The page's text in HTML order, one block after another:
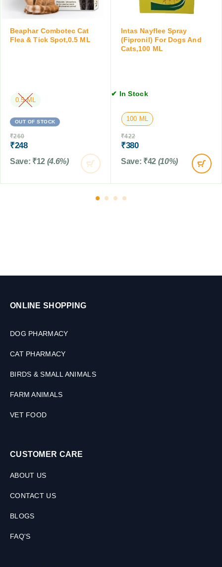
L
o
D
o
s
,
2
0
0
b
l
a
l
t
s
Beaphar Combotec Cat
Flea & Tick Spot,0.5 ML
0.5 ML
OUT OF STOCK
₹260
₹248
Save: ₹12 (4.6%)
Intas Nayflee Spray
(Fipronil) For Dogs And
Cats,100 ML
✔ In Stock
100 ML
₹422
₹380
Save: ₹42 (10%)
ONLINE SHOPPING
DOG PHARMACY
CAT PHARMACY
BIRDS & SMALL ANIMALS
FARM ANIMALS
VET FOOD
CUSTOMER CARE
ABOUT US
CONTACT US
BLOGS
FAQ'S